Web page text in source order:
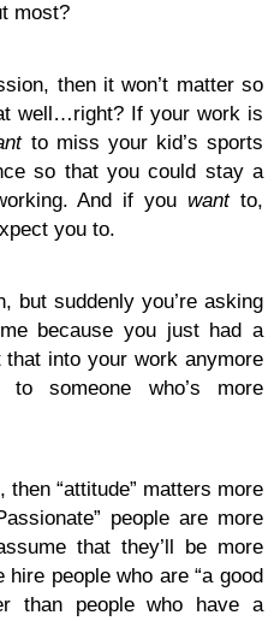
most?
then it won’t matter so
well…right? If your work is
to miss your kid’s sports
so that you could stay a
And if youwantto,
you to.
but suddenly you’re asking
because you just had a
that into your work anymore
someone who’s more
“attitude” matters more
people are more
that they’ll be more
people who are “a good
than people who have a